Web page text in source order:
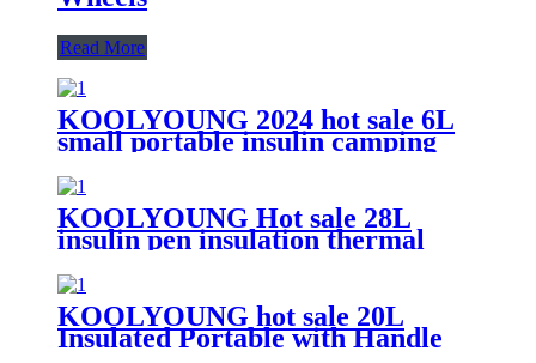
Read More
KOOLYOUNG 2024 hot sale 6L
small portable insulin camping
insulated beer cooler box for
beach
KOOLYOUNG Hot sale 28L
insulin pen insulation thermal
mobile trolley portable outdoor
cooler box with accessories for
travel fishing
KOOLYOUNG hot sale 20L
Insulated Portable with Handle